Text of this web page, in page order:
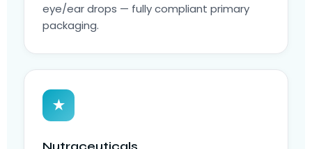
eye/ear drops — fully compliant primary
packaging.
★